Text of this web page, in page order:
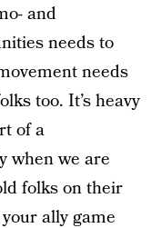
and
needs to
needs
too. It’s heavy
of a
when we are
folks on their
ally game